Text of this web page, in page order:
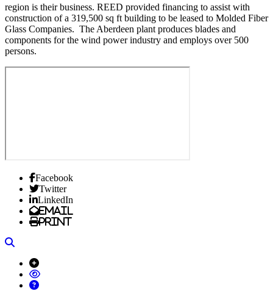
region is their business. REED provided financing to assist with
construction of a 319,500 sq ft building to be leased to Molded Fiber
Glass Companies. The Aberdeen plant produces blades and
components for the wind power industry and employs over 500
persons.
Facebook
Twitter
LinkedIn
Email
Print